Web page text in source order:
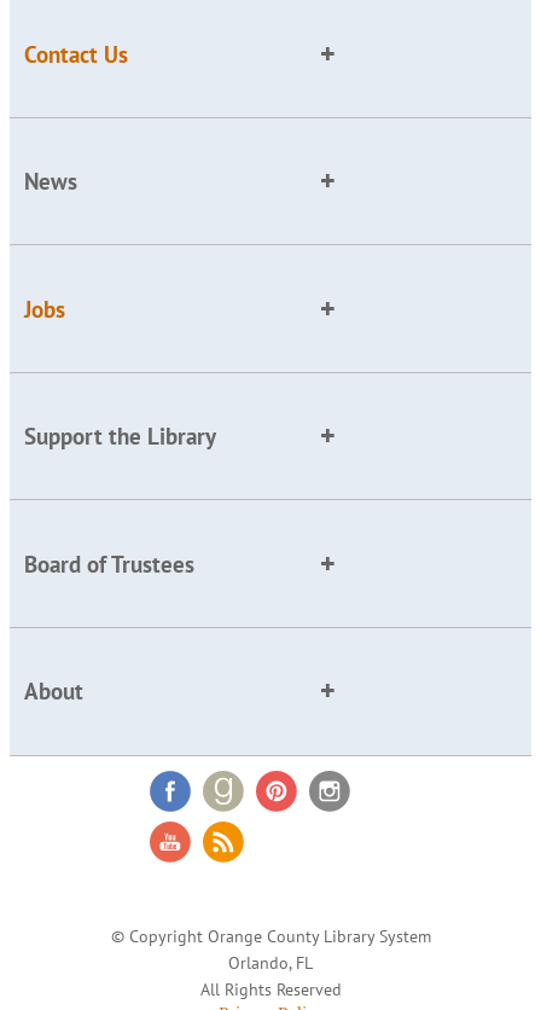
Contact Us
News
Jobs
Support the Library
Board of Trustees
About
© Copyright Orange County Library System
Orlando, FL
All Rights Reserved